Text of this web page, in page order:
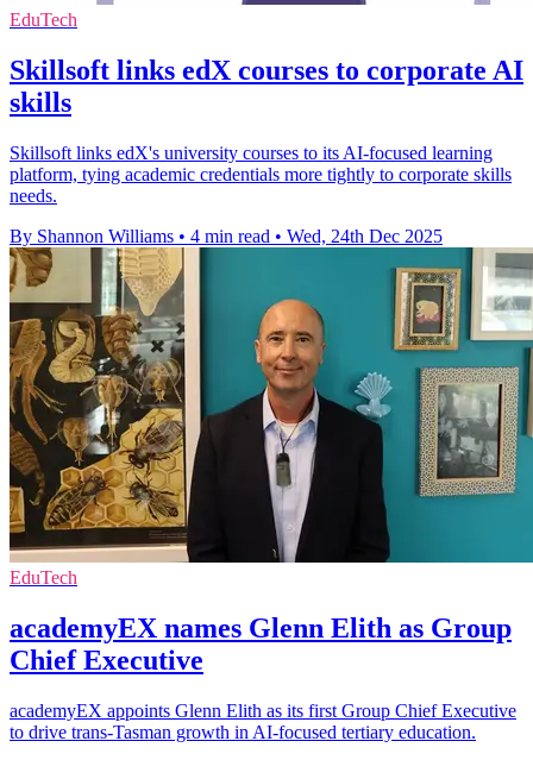
EduTech
Skillsoft links edX courses to corporate AI
skills
Skillsoft links edX's university courses to its AI-focused learning
platform, tying academic credentials more tightly to corporate skills
needs.
By Shannon Williams • 4 min read • Wed, 24th Dec 2025
EduTech
academyEX names Glenn Elith as Group
Chief Executive
academyEX appoints Glenn Elith as its first Group Chief Executive
to drive trans-Tasman growth in AI-focused tertiary education.